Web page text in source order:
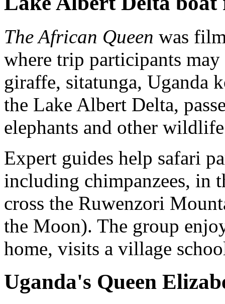
The African Queen was
where trip participants
giraffe, sitatunga, Uganda
the Lake Albert Delta,
elephants and other
Expert guides help safari
including chimpanzees, in
cross the Ruwenzori
the Moon). The group
home, visits a village
Uganda's Queen